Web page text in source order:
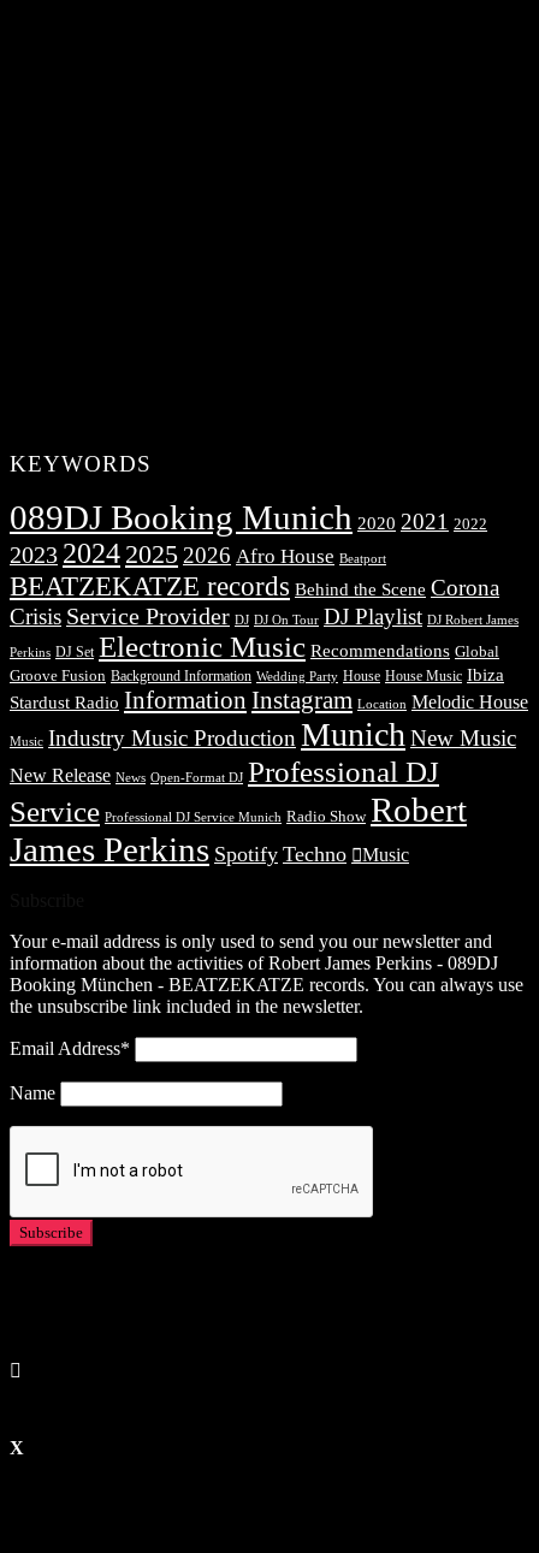
KEYWORDS
089DJ Booking Munich 2020 2021 2022
2023 2024 20252026 Afro House Beatport
BEATZEKATZE records Behind the Scene Corona
Crisis Service Provider DJ DJ On Tour DJ Playlist DJ Robert James
Perkins DJ Set Electronic Music Recommendations Global
Groove Fusion Background Information Wedding Party House House Music Ibiza
Stardust Radio Information Instagram Location Melodic House
Music Industry Music ProductionMunich New Music
New Release News Open-Format DJ Professional DJ
Service Professional DJ Service Munich Radio Show Robert
James Perkins Spotify Techno Music
Your e-mail address is only used to send you our newsletter and
information about the activities of Robert James Perkins - 089DJ
Booking München - BEATZEKATZE records. You can always use
the unsubscribe link included in the newsletter.
Email Address*
Name